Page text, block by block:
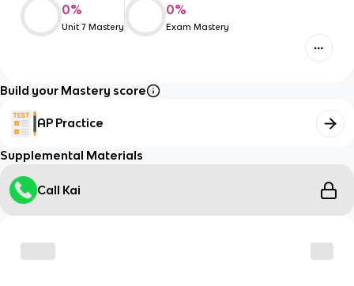
0%
Unit 7 Mastery
0%
Exam Mastery
Build your Mastery score
AP Practice
Supplemental Materials
Call Kai